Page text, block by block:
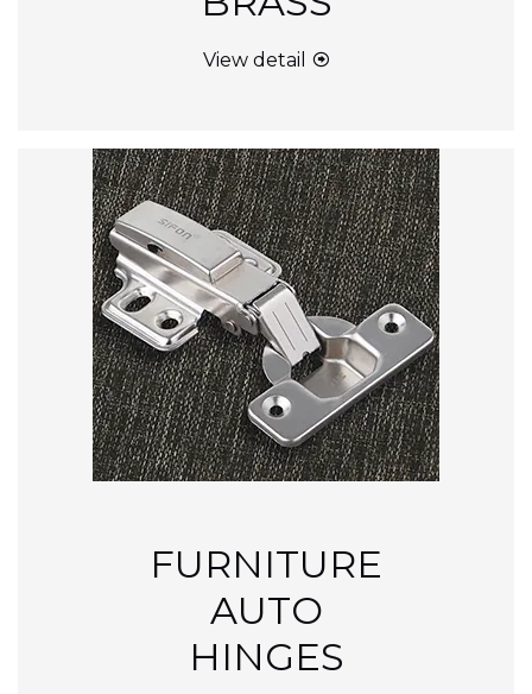
View detail
FURNITURE
AUTO
HINGES